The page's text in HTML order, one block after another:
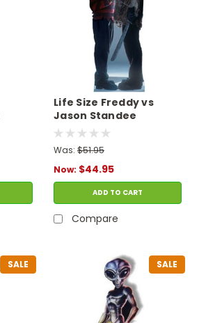
Life Size Freddy vs
Jason Standee
Was: $51.95
Now: $44.95
ADD TO CART
Compare
SALE SALE